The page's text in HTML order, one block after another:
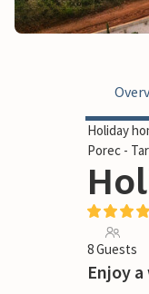
Holiday
Porec - Tar
8 Guests
Enjoy